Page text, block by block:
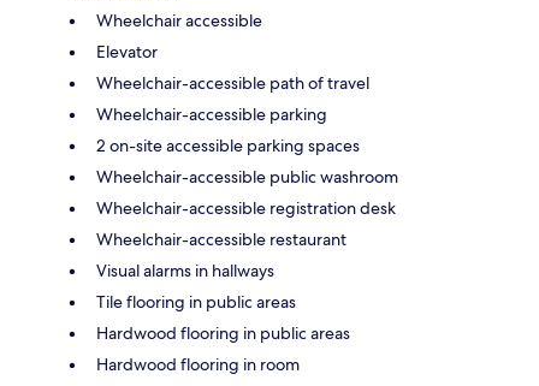
Wheelchair accessible
Elevator
Wheelchair-accessible path of travel
Wheelchair-accessible parking
2 on-site accessible parking spaces
Wheelchair-accessible public washroom
Wheelchair-accessible registration desk
Wheelchair-accessible restaurant
Visual alarms in hallways
Tile flooring in public areas
Hardwood flooring in public areas
Hardwood flooring in room